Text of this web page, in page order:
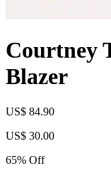
Courtney
Blazer
US$ 84.90
US$ 30.00
65% Off